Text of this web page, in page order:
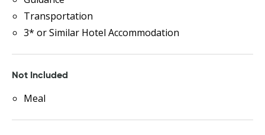
Transportation
3* or Similar Hotel Accommodation
Not Included
Meal